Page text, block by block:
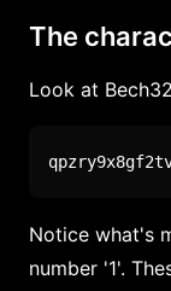
The
Look at
Notice what's
number '1'.